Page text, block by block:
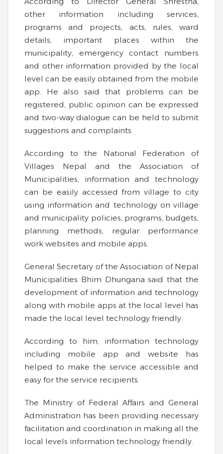
other information including services,
programs and projects, acts, rules, ward
details, important places within the
municipality, emergency contact numbers
and other information provided by the local
level can be easily obtained from the mobile
app. He also said that problems can be
registered, public opinion can be expressed
and two-way dialogue can be held to submit
suggestions and complaints.
According to the National Federation of
Villages Nepal and the Association of
Municipalities, information and technology
can be easily accessed from village to city
using information and technology on village
and municipality policies, programs, budgets,
planning methods, regular performance
work websites and mobile apps.
General Secretary of the Association of Nepal
Municipalities Bhim Dhungana said that the
development of information and technology
along with mobile apps at the local level has
made the local level technology friendly.
According to him, information technology
including mobile app and website has
helped to make the service accessible and
easy for the service recipients.
The Ministry of Federal Affairs and General
Administration has been providing necessary
facilitation and coordination in making all the
local levels information technology friendly.